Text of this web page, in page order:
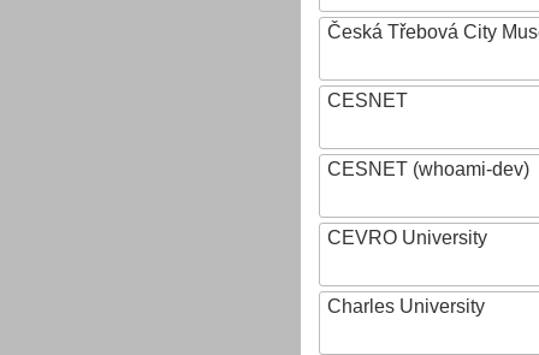
Česká Třebová City
CESNET
CESNET (whoami-dev)
CEVRO University
Charles University